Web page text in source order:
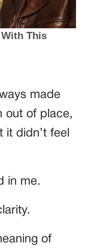
made
out of place,
didn’t feel
in me.
of